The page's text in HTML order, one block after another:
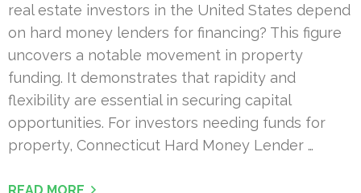
real estate investors in the United States depend
on hard money lenders for financing? This figure
uncovers a notable movement in property
funding. It demonstrates that rapidity and
flexibility are essential in securing capital
opportunities. For investors needing funds for
property, Connecticut Hard Money Lender …
READ MORE